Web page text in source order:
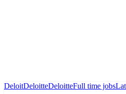
DeloitDeloitteDeloitteFull time jobs